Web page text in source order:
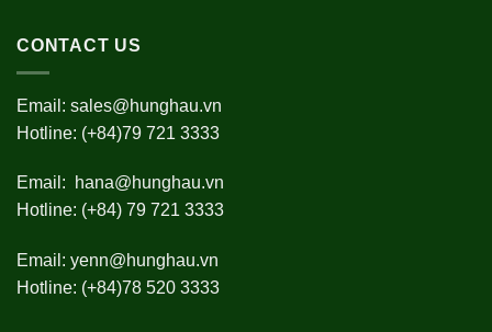
CONTACT US
Email: sales@hunghau.vn
Hotline: (+84)79 721 3333
Email:
hana@hunghau.vn
Hotline: (+84) 79 721 3333
Email: yenn@hunghau.vn
Hotline: (+84)78 520 3333